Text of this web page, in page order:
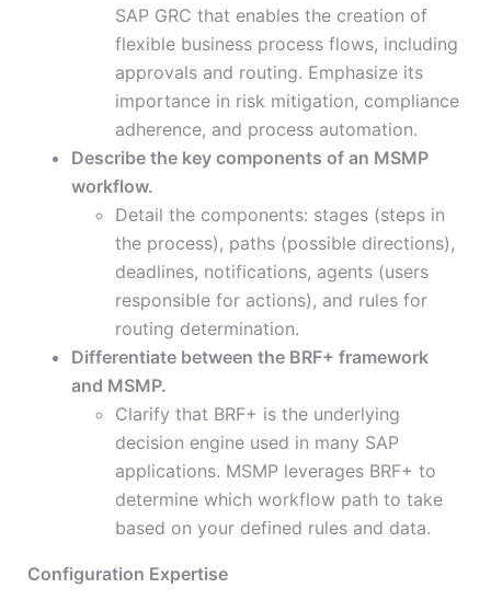
SAP GRC that enables the creation of
flexible business process flows, including
approvals and routing. Emphasize its
importance in risk mitigation, compliance
adherence, and process automation.
Describe the key components of an MSMP
workflow.
Detail the components: stages (steps in
the process), paths (possible directions),
deadlines, notifications, agents (users
responsible for actions), and rules for
routing determination.
Differentiate between the BRF+ framework
and MSMP.
Clarify that BRF+ is the underlying
decision engine used in many SAP
applications. MSMP leverages BRF+ to
determine which workflow path to take
based on your defined rules and data.
Configuration Expertise